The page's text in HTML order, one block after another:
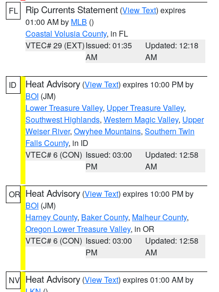
FL Rip Currents Statement (View Text) expires
01:00 AM by MLB ()
Coastal Volusia County, in FL
VTEC# 29 (EXT)Issued: 01:35
AM
Updated: 12:18
AM
ID Heat Advisory (View Text) expires 10:00 PM by
BOI (JM)
Lower Treasure Valley, Upper Treasure Valley,
Southwest Highlands, Western Magic Valley, Upper
Weiser River, Owyhee Mountains, Southern Twin
Falls County, in ID
VTEC# 6 (CON) Issued: 03:00
PM
Updated: 12:58
AM
OR Heat Advisory (View Text) expires 10:00 PM by
BOI (JM)
Harney County, Baker County, Malheur County,
Oregon Lower Treasure Valley, in OR
VTEC# 6 (CON) Issued: 03:00
PM
Updated: 12:58
AM
NV Heat Advisory (View Text) expires 01:00 AM by